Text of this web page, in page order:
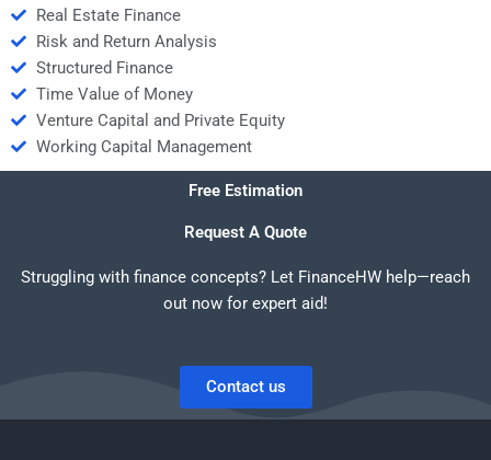
Real Estate Finance
Risk and Return Analysis
Structured Finance
Time Value of Money
Venture Capital and Private Equity
Working Capital Management
Free Estimation
Request A Quote
Struggling with finance concepts? Let FinanceHW help—reach
out now for expert aid!
Contact us